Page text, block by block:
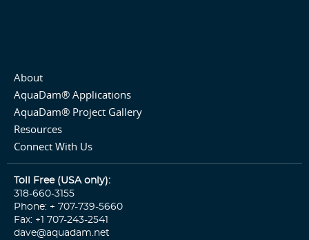
About
AquaDam® Applications
AquaDam® Project Gallery
Resources
Connect With Us
Toll Free (USA only):
318-660-3155
Phone: + 707-739-5660
Fax: +1 707-243-2541
dave@aquadam.net